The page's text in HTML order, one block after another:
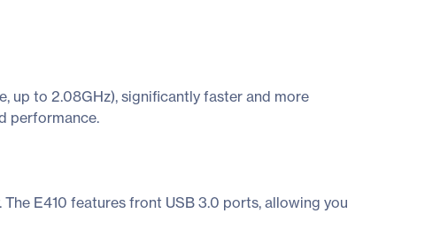
up to 2.08GHz), significantly faster and more
performance.
E410 features front USB 3.0 ports, allowing you